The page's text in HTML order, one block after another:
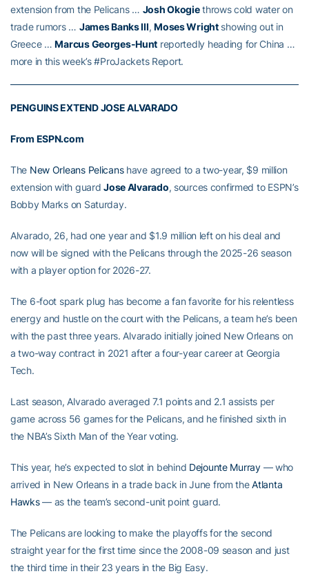
extension from the Pelicans … Josh Okogiethrows cold water on
trade rumors … James Banks III,Moses Wrightshowing out in
Greece …Marcus Georges-Hunt reportedly heading for China …
more in this week’s #ProJackets Report.
PENGUINS EXTEND JOSE ALVARADO
From ESPN.com
The New Orleans Pelicanshave agreed to a two-year, $9 million
extension with guardJose Alvarado, sources confirmed to ESPN’s
Bobby Marks on Saturday.
Alvarado, 26, had one year and $1.9 million left on his deal and
now will be signed with the Pelicans through the 2025-26 season
with a player option for 2026-27.
The 6-foot spark plug has become a fan favorite for his relentless
energy and hustle on the court with the Pelicans, a team he’s been
with the past three years. Alvarado initially joined New Orleans on
a two-way contract in 2021 after a four-year career at Georgia
Tech.
Last season, Alvarado averaged 7.1 points and 2.1 assists per
game across 56 games for the Pelicans, and he finished sixth in
the NBA’s Sixth Man of the Year voting.
This year, he’s expected to slot in behind Dejounte Murray— who
arrived in New Orleans in a trade back in June from theAtlanta
Hawks— as the team’s second-unit point guard.
The Pelicans are looking to make the playoffs for the second
straight year for the first time since the 2008-09 season and just
the third time in their 23 years in the Big Easy.